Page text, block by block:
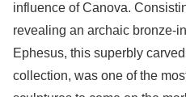
influence of Canova.
revealing an archaic bronze-
Ephesus, this superbly
collection, was one of the